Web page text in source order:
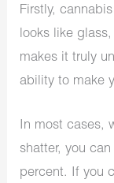
Firstly,
looks like
makes it truly
ability to make
In most cases,
shatter, you
percent. If you